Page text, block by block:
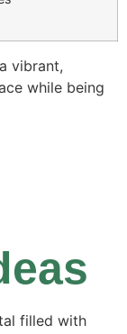
vibrant,
while being